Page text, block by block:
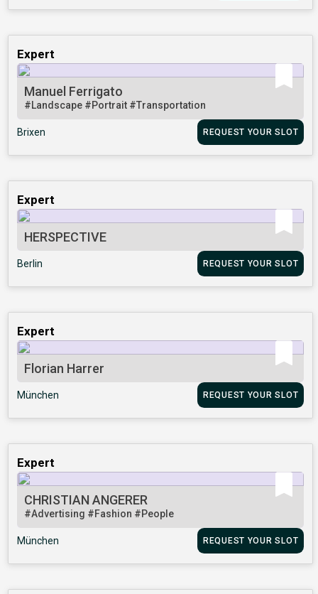
Expert
Manuel Ferrigato
#Landscape #Portrait #Transportation
Brixen REQUEST YOUR SLOT
Expert
HERSPECTIVE
Berlin REQUEST YOUR SLOT
Expert
Florian Harrer
München REQUEST YOUR SLOT
Expert
CHRISTIAN ANGERER
#Advertising #Fashion #People
München REQUEST YOUR SLOT